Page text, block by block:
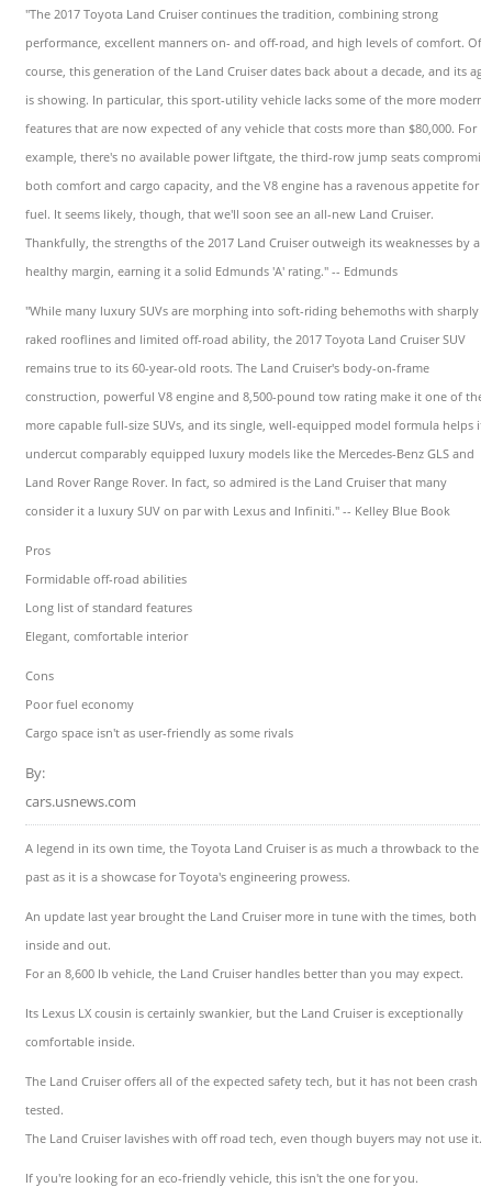
"The 2017 Toyota Land Cruiser continues the tradition, combining strong
performance, excellent manners on- and off-road, and high levels of comfort. Of
course, this generation of the Land Cruiser dates back about a decade, and its age
is showing. In particular, this sport-utility vehicle lacks some of the more modern
features that are now expected of any vehicle that costs more than $80,000. For
example, there's no available power liftgate, the third-row jump seats compromise
both comfort and cargo capacity, and the V8 engine has a ravenous appetite for
fuel. It seems likely, though, that we'll soon see an all-new Land Cruiser.
Thankfully, the strengths of the 2017 Land Cruiser outweigh its weaknesses by a
healthy margin, earning it a solid Edmunds 'A' rating." -- Edmunds
"While many luxury SUVs are morphing into soft-riding behemoths with sharply
raked rooflines and limited off-road ability, the 2017 Toyota Land Cruiser SUV
remains true to its 60-year-old roots. The Land Cruiser's body-on-frame
construction, powerful V8 engine and 8,500-pound tow rating make it one of the
more capable full-size SUVs, and its single, well-equipped model formula helps it
undercut comparably equipped luxury models like the Mercedes-Benz GLS and
Land Rover Range Rover. In fact, so admired is the Land Cruiser that many
consider it a luxury SUV on par with Lexus and Infiniti." -- Kelley Blue Book
Pros
Formidable off-road abilities
Long list of standard features
Elegant, comfortable interior
Cons
Poor fuel economy
Cargo space isn't as user-friendly as some rivals
By:
cars.usnews.com
A legend in its own time, the Toyota Land Cruiser is as much a throwback to the
past as it is a showcase for Toyota's engineering prowess.
An update last year brought the Land Cruiser more in tune with the times, both
inside and out.
For an 8,600 lb vehicle, the Land Cruiser handles better than you may expect.
Its Lexus LX cousin is certainly swankier, but the Land Cruiser is exceptionally
comfortable inside.
The Land Cruiser offers all of the expected safety tech, but it has not been crash
tested.
The Land Cruiser lavishes with off road tech, even though buyers may not use it.
If you're looking for an eco-friendly vehicle, this isn't the one for you.